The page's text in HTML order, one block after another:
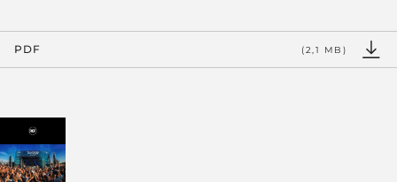
PDF (2,1 MB)